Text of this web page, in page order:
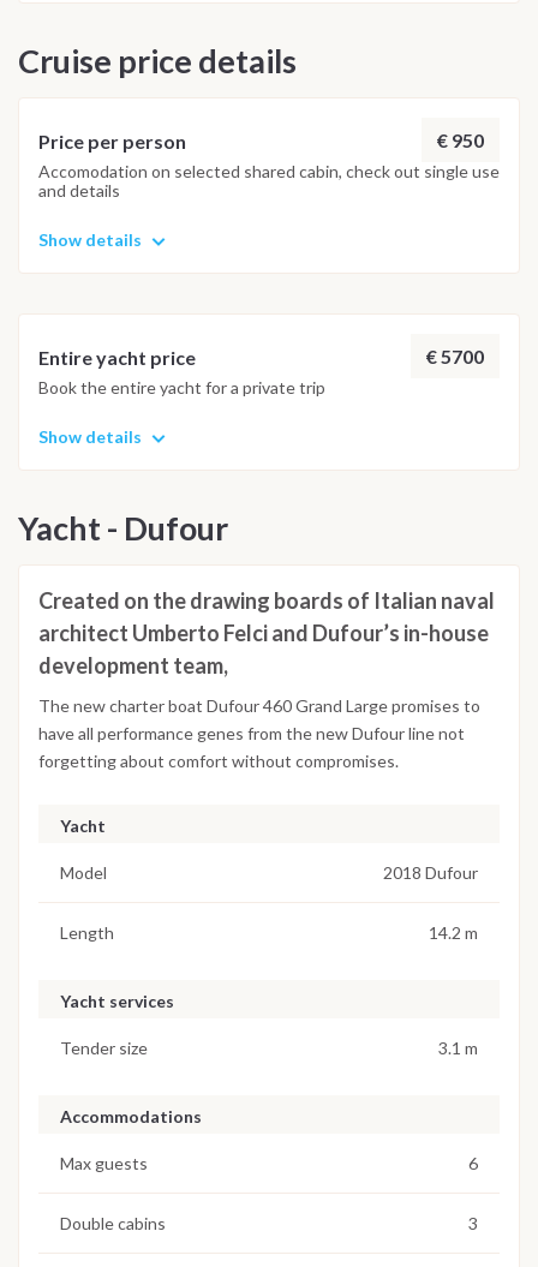
cay Day 8: Saturday (Scrub Island) Morning sailing back to
base (15min), Scrub Island Marina – Disembarkation at 9.00
Cruise price details
Price per person € 950
Accomodation on selected shared cabin, check out single use
and details
Show details
Entire yacht price € 5700
Book the entire yacht for a private trip
Show details
Yacht - Dufour
Created on the drawing boards of Italian naval
architect Umberto Felci and Dufour’s in-house
development team,
The new charter boat Dufour 460 Grand Large promises to
have all performance genes from the new Dufour line not
forgetting about comfort without compromises.
Yacht
Model 2018 Dufour
Length 14.2 m
Yacht services
Tender size 3.1 m
Accommodations
Max guests 6
Double cabins 3